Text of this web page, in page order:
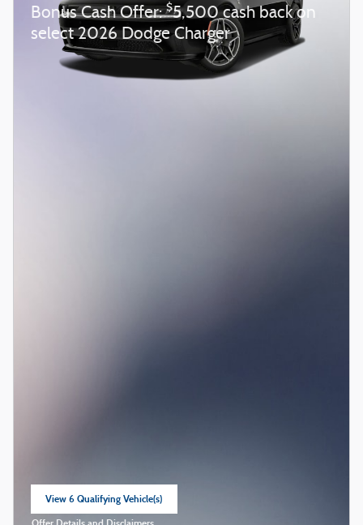
Bonus Cash Offer:$5,500 cash back on
select 2026 Dodge Charger
View 6 Qualifying Vehicle(s)
open in same tab